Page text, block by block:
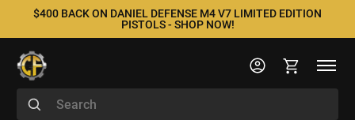
$400 BACK ON DANIEL DEFENSE M4 V7 LIMITED EDITION
PISTOLS - SHOP NOW!